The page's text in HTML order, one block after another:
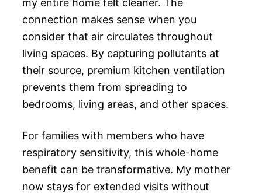
connection makes sense when you
consider that air circulates throughout
living spaces. By capturing pollutants at
their source, premium kitchen ventilation
prevents them from spreading to
bedrooms, living areas, and other spaces.
For families with members who have
respiratory sensitivity, this whole-home
benefit can be transformative. My mother
now stays for extended visits without